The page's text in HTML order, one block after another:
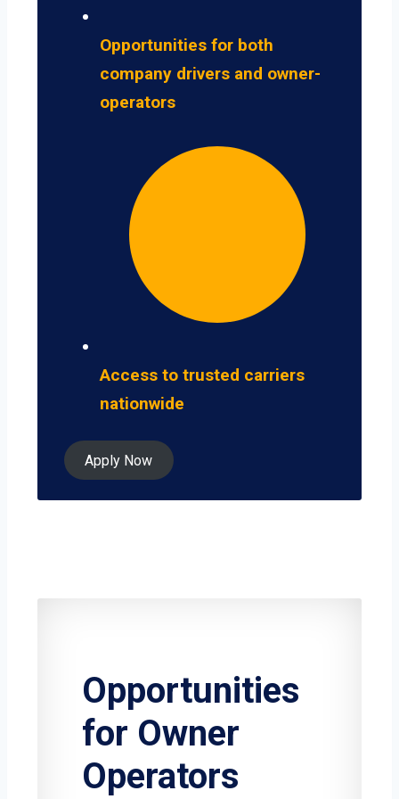
Opportunities for both
company drivers and owner-
operators
Access to trusted carriers
nationwide
Apply Now
Opportunities
for Owner
Operators